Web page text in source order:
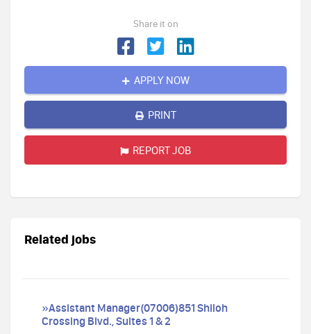
Share it on
APPLY NOW
PRINT
REPORT JOB
Related jobs
»Assistant Manager(07006)851 Shiloh
Crossing Blvd., Suites 1 & 2